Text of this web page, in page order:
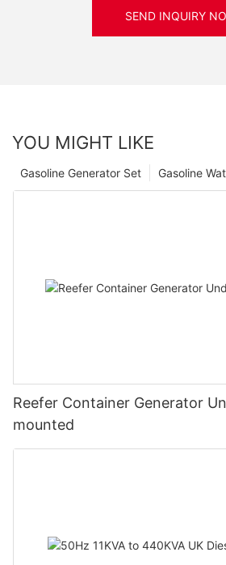
SEND INQUIRY
YOU MIGHT LIKE
Gasoline
Gasoline Generator Set
Reefer Container Generator
mounted